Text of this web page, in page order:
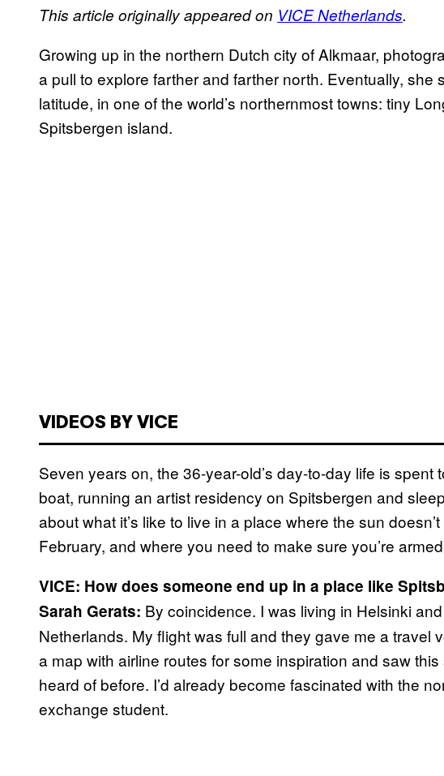
This article originally appeared on VICE Netherlands.
Growing up in the northern Dutch city of Alkmaar,
a pull to explore farther and farther north. Eventually, she
latitude, in one of the world’s northernmost towns: tiny
Spitsbergen island.
VIDEOS BY VICE
Seven years on, the 36-year-old’s day-to-day life is
boat, running an artist residency on Spitsbergen and
about what it’s like to live in a place where the sun
February, and where you need to make sure you’re
VICE: How does someone end up in a place like
Sarah Gerats: By coincidence. I was living in Helsinki
Netherlands. My flight was full and they gave me a travel
a map with airline routes for some inspiration and saw
heard of before. I’d already become fascinated with the
exchange student.